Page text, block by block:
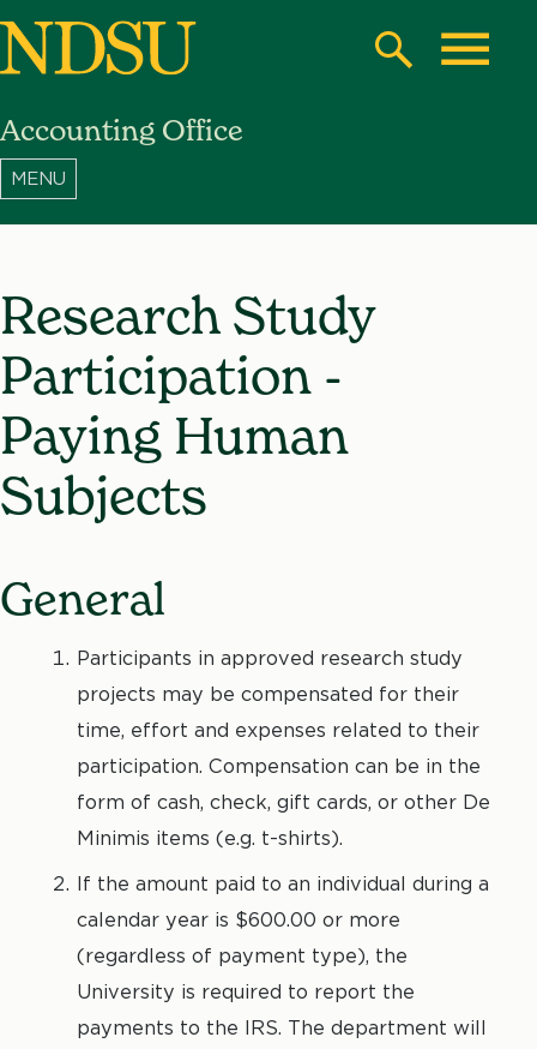
Skip
content
North
Dakota
Search
Accounting Office
Research Study
Participation -
Paying Human
Subjects
General
Participants in approved research study
projects may be compensated for their
time, effort and expenses related to their
participation. Compensation can be in the
form of cash, check, gift cards, or other De
Minimis items (e.g. t-shirts).
If the amount paid to an individual during a
calendar year is $600.00 or more
(regardless of payment type), the
University is required to report the
payments to the IRS. The department will